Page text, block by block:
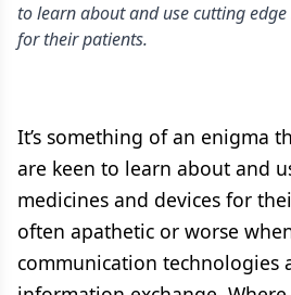
to learn about and use cutting
for their patients.
It’s something of an enigma
are keen to learn about and
medicines and devices for
often apathetic or worse
communication technologies